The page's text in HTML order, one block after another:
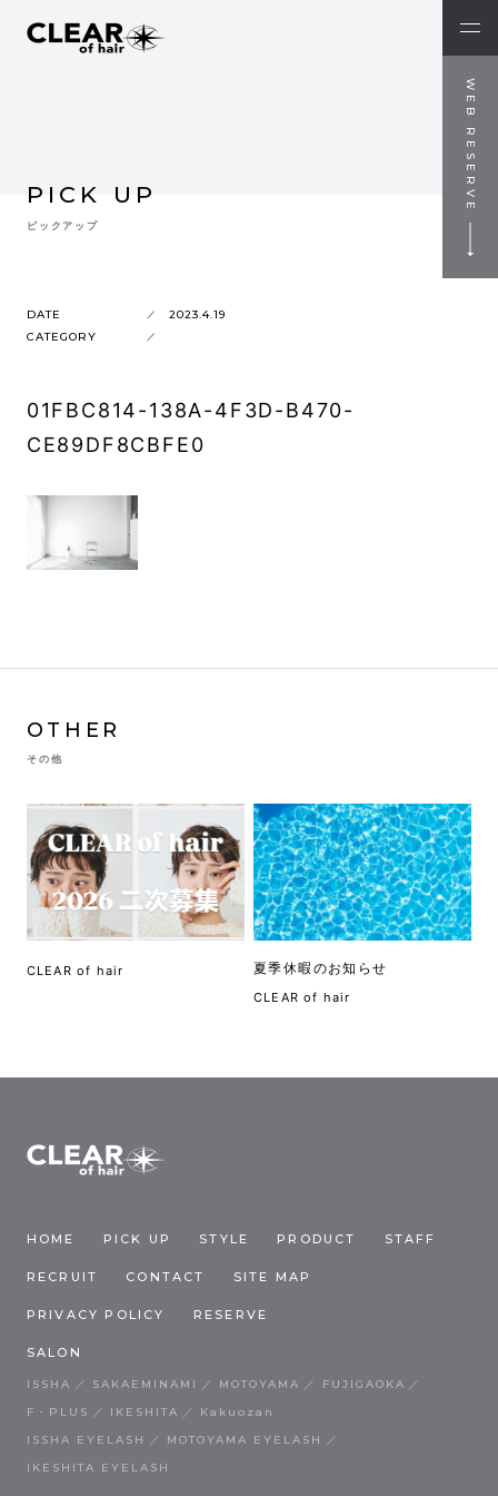
WEB RESERVE
PICK UP
ピックアップ
DATE
2023.4.19
CATEGORY
01FBC814-138A-4F3D-B470-
CE89DF8CBFE0
OTHER
その他
CLEAR of hair 夏季休暇のお知らせ
CLEAR of hair
HOME PICK UP STYLE PRODUCT STAFF
RECRUIT CONTACT SITE MAP
PRIVACY POLICY RESERVE
SALON
ISSHA SAKAEMINAMI MOTOYAMA
FUJIGAOKA
F・PLUS
IKESHITA
Kakuozan
ISSHA EYELASH
MOTOYAMA EYELASH
IKESHITA EYELASH